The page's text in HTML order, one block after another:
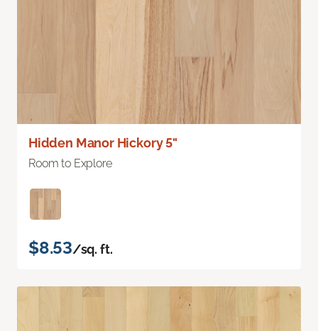
Hidden Manor Hickory 5"
Room to Explore
$8.53/sq. ft.